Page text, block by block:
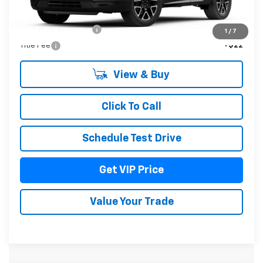
1 / 7
MSRP:
$52,084
Documentation Fee
+$279
Title Fee +$22
View & Buy
Click To Call
Schedule Test Drive
Get VIP Price
Value Your Trade